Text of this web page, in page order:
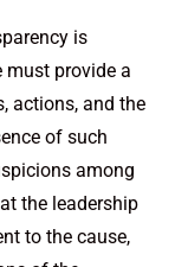
is
must provide a
actions, and the
of such
among
the leadership
to the cause,